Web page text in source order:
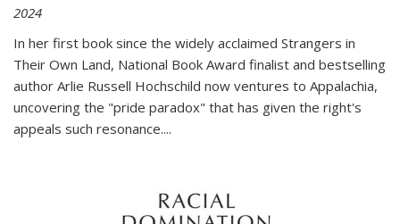
2024
In her first book since the widely acclaimed Strangers in
Their Own Land, National Book Award finalist and bestselling
author Arlie Russell Hochschild now ventures to Appalachia,
uncovering the "pride paradox" that has given the right's
appeals such resonance....